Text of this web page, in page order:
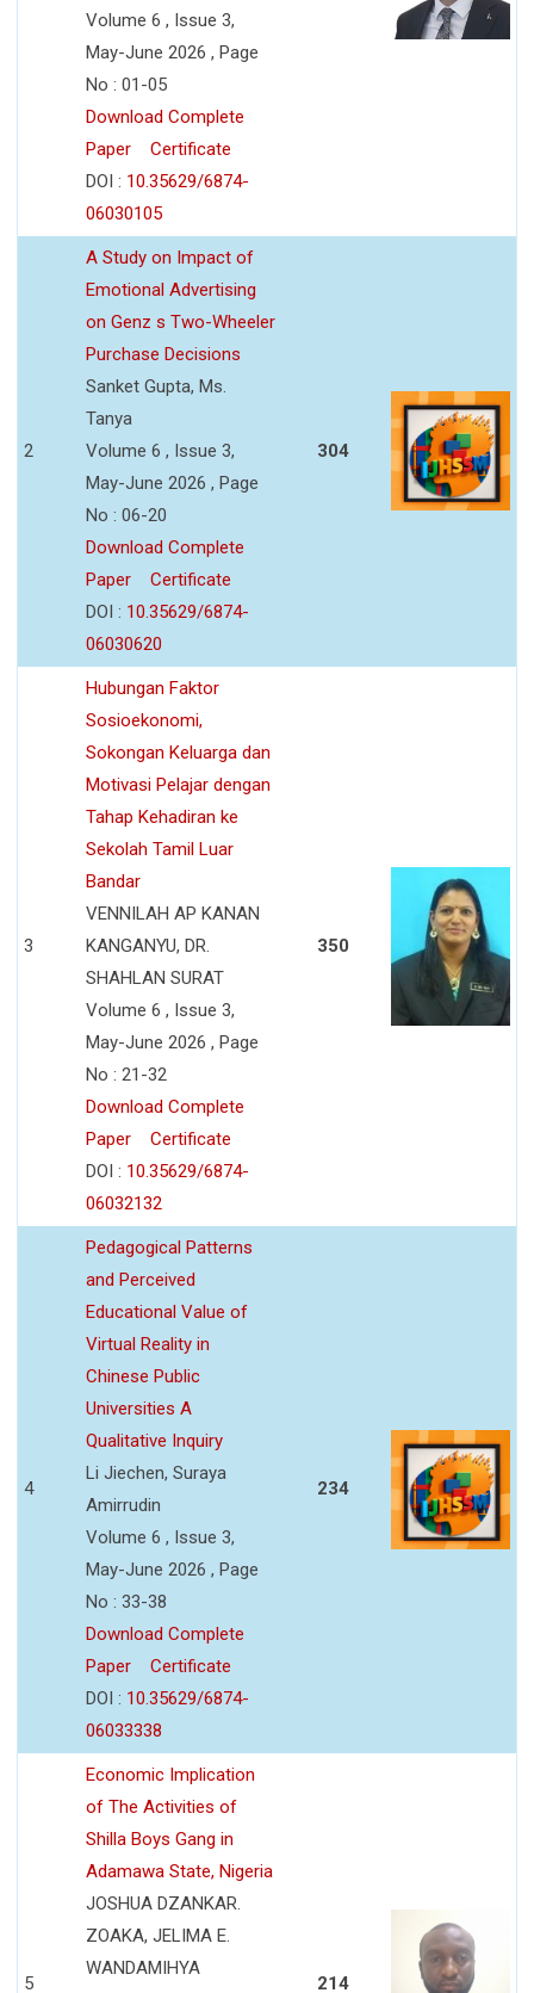
Volume 6 , Issue 3,
May-June 2026 , Page
No : 01-05
Download Complete
Paper
Certificate
DOI : 10.35629/6874-
06030105
2
A Study on Impact of
Emotional Advertising
on Genz s Two-Wheeler
Purchase Decisions
Sanket Gupta, Ms.
Tanya
Volume 6 , Issue 3,
May-June 2026 , Page
No : 06-20
Download Complete
Paper
Certificate
DOI : 10.35629/6874-
06030620
304
3
Hubungan Faktor
Sosioekonomi,
Sokongan Keluarga dan
Motivasi Pelajar dengan
Tahap Kehadiran ke
Sekolah Tamil Luar
Bandar
VENNILAH AP KANAN
KANGANYU, DR.
SHAHLAN SURAT
Volume 6 , Issue 3,
May-June 2026 , Page
No : 21-32
Download Complete
Paper
Certificate
DOI : 10.35629/6874-
06032132
350
4
Pedagogical Patterns
and Perceived
Educational Value of
Virtual Reality in
Chinese Public
Universities A
Qualitative Inquiry
Li Jiechen, Suraya
Amirrudin
Volume 6 , Issue 3,
May-June 2026 , Page
No : 33-38
Download Complete
Paper
Certificate
DOI : 10.35629/6874-
06033338
234
5
Economic Implication
of The Activities of
Shilla Boys Gang in
Adamawa State, Nigeria
JOSHUA DZANKAR.
ZOAKA, JELIMA E.
WANDAMIHYA
214